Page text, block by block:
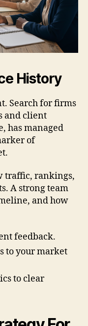
History
Search for firms
and client
has managed
of
traffic, rankings,
A strong team
and how
feedback.
to your market
to clear